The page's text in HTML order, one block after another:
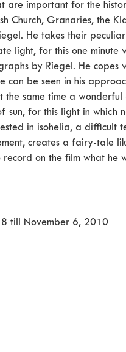
are important for the
Church, Granaries, the
He takes their
light, for this one minute
by Riegel. He copes
can be seen in his
the same time a
sun, for this light in which
in isohelia, a difficult
creates a fairy-tale
on the film what he
till November 6, 2010